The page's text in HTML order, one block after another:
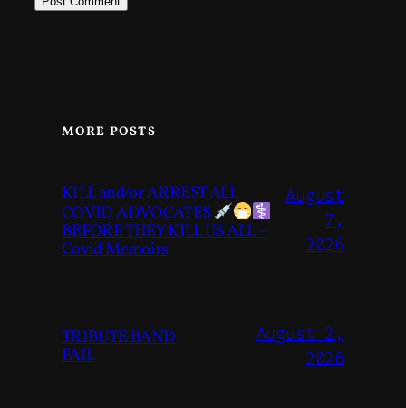
MORE POSTS
KILL and/or ARREST ALL
COVID ADVOCATES
BEFORE THEY KILL US ALL –
Covid Memoirs
August
7,
2026
TRIBUTE BAND
FAIL
August 2,
2026